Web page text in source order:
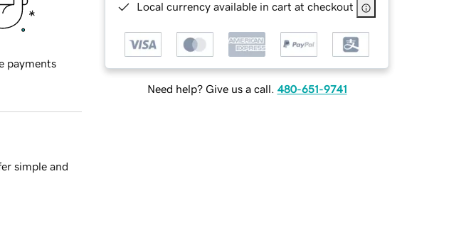
Local currency available in cart at checkout
Need help? Give us a call. 480-651-9741
payments
simple and